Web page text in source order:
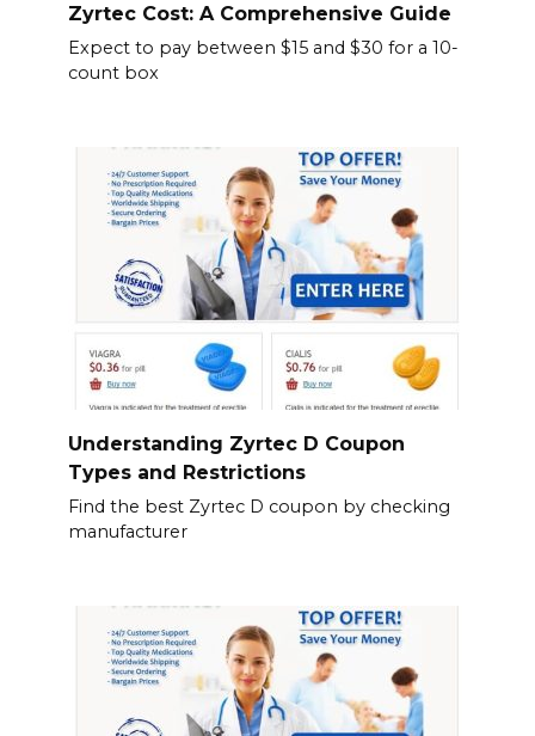
Zyrtec Cost: A Comprehensive Guide
Expect to pay between $15 and $30 for a 10-
count box
Understanding Zyrtec D Coupon
Types and Restrictions
Find the best Zyrtec D coupon by checking
manufacturer